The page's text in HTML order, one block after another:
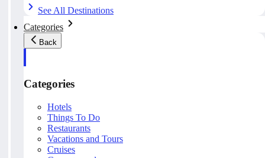
See All Destinations
Categories
Back
Categories
Hotels
Things To Do
Restaurants
Vacations and Tours
Cruises